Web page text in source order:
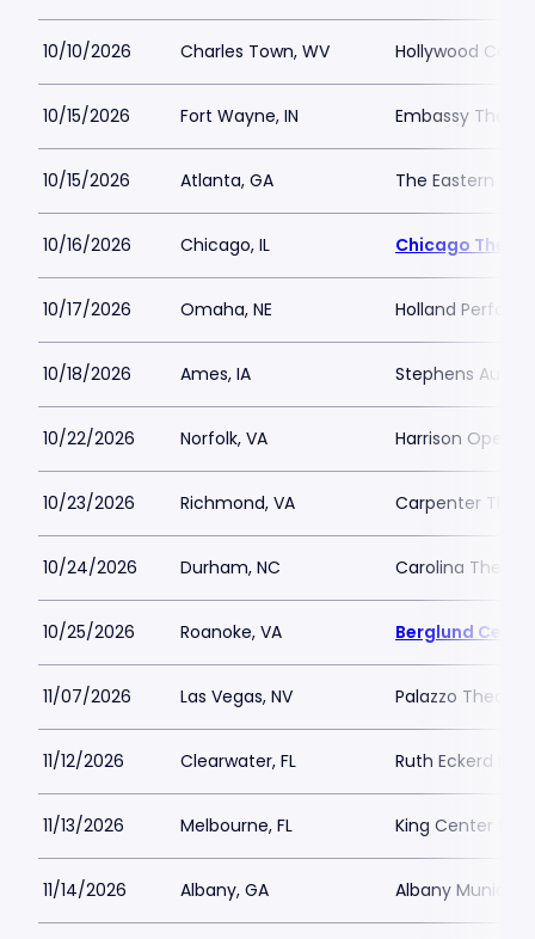
10/10/2026 Charles Town, WV Hollywood
10/15/2026 Fort Wayne, IN Embassy
10/15/2026 Atlanta, GA The Eastern
10/16/2026 Chicago, IL Chicago
10/17/2026 Omaha, NE Holland
10/18/2026 Ames, IA Stephens
10/22/2026 Norfolk, VA Harrison Opera
10/23/2026 Richmond, VA Carpenter
10/24/2026 Durham, NC Carolina
10/25/2026 Roanoke, VA Berglund
11/07/2026 Las Vegas, NV Palazzo
11/12/2026 Clearwater, FL Ruth Eckerd Hall
11/13/2026 Melbourne, FL King Center for
11/14/2026 Albany, GA Albany